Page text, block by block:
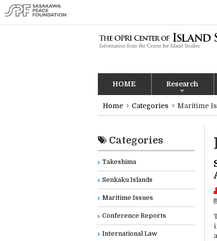
HOME Research
Home Categories Maritime
Categories
Takeshima
Senkaku Islands
Maritime Issues
Conference Reports
International Law